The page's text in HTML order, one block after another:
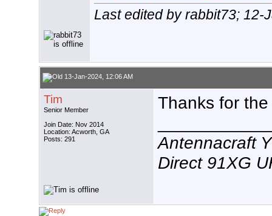
Last edited by rabbit73; 12-
13-Jan-2024, 12:06 AM
Tim
Senior Member
Join Date: Nov 2014
Location: Acworth, GA
Posts: 291
Thanks for
Antennacraft
Direct 91XG